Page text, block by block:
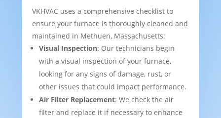
VKHVAC uses a comprehensive checklist to
ensure your furnace is thoroughly cleaned and
maintained in Methuen, Massachusetts:
Visual Inspection: Our technicians begin
with a visual inspection of your furnace,
looking for any signs of damage, rust, or
other issues that could impact performance.
Air Filter Replacement: We check the air
filter and replace it if necessary to enhance